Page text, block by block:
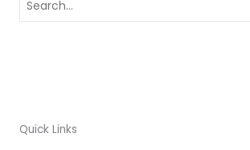
for:
Quick Links